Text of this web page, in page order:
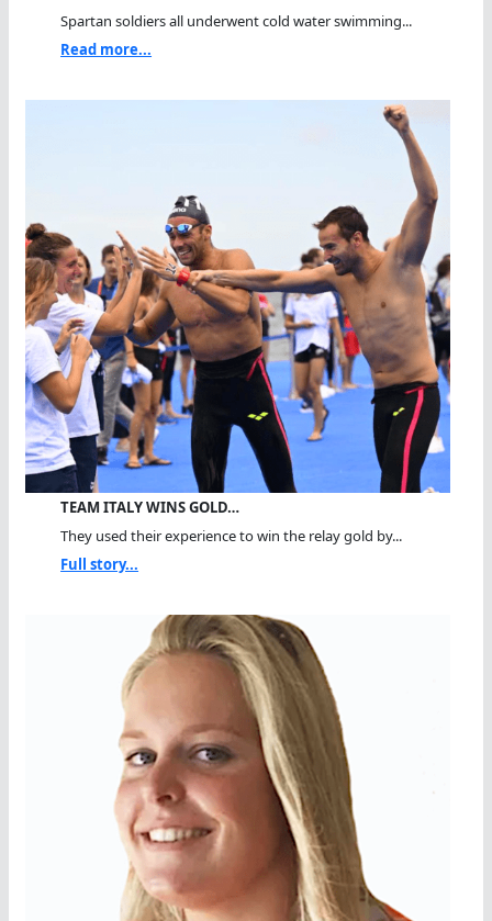
Spartan soldiers all underwent cold water swimming...
Read more...
TEAM ITALY WINS GOLD…
They used their experience to win the relay gold by...
Full story...